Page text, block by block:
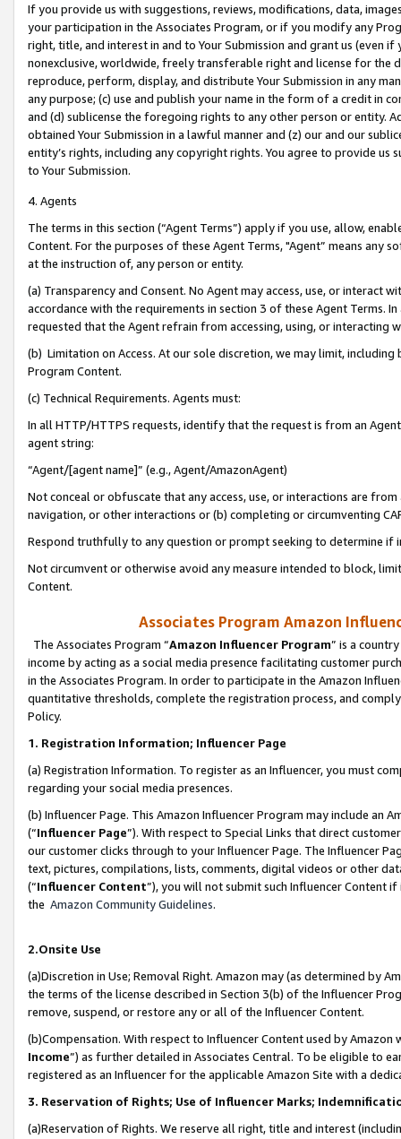
If you provide us with suggestions, reviews, modifications, data,
your participation in the Associates Program, or if you modify any
right, title, and interest in and to Your Submission and grant us (even
nonexclusive, worldwide, freely transferable right and license for
reproduce, perform, display, and distribute Your Submission in any
any purpose; (c) use and publish your name in the form of a credit in
and (d) sublicense the foregoing rights to any other person or entity.
obtained Your Submission in a lawful manner and (z) our and our
entity’s rights, including any copyright rights. You agree to provide us
to Your Submission.
4. Agents
The terms in this section (“Agent Terms”) apply if you use, allow,
Content. For the purposes of these Agent Terms, "Agent” means
at the instruction of, any person or entity.
(a) Transparency and Consent. No Agent may access, use, or
accordance with the requirements in section 3 of these Agent Terms.
requested that the Agent refrain from accessing, using, or interacting
(b) Limitation on Access. At our sole discretion, we may limit,
Program Content.
(c) Technical Requirements. Agents must:
In all HTTP/HTTPS requests, identify that the request is from an
agent string:
“Agent/[agent name]” (e.g., Agent/AmazonAgent)
Not conceal or obfuscate that any access, use, or interactions are
navigation, or other interactions or (b) completing or circumventing
Respond truthfully to any question or prompt seeking to determine if
Not circumvent or otherwise avoid any measure intended to block,
Content.
Associates Program Amazon
The Associates Program “Amazon Influencer Program” is a
income by acting as a social media presence facilitating customer
in the Associates Program. In order to participate in the Amazon
quantitative thresholds, complete the registration process, and
Policy.
1. Registration Information; Influencer Page
(a) Registration Information. To register as an Influencer, you must
regarding your social media presences.
(b) Influencer Page. This Amazon Influencer Program may include an
(“Influencer Page”). With respect to Special Links that direct
our customer clicks through to your Influencer Page. The Influencer
text, pictures, compilations, lists, comments, digital videos or other
(“Influencer Content”), you will not submit such Influencer Content
the Amazon Community Guidelines.
2.Onsite Use
(a)Discretion in Use; Removal Right. Amazon may (as determined by
the terms of the license described in Section 3(b) of the Influencer
remove, suspend, or restore any or all of the Influencer Content.
(b)Compensation. With respect to Influencer Content used by
Income”) as further detailed in Associates Central. To be eligible to
registered as an Influencer for the applicable Amazon Site with a
3. Reservation of Rights; Use of Influencer Marks;
(a)Reservation of Rights. We reserve all right, title and interest